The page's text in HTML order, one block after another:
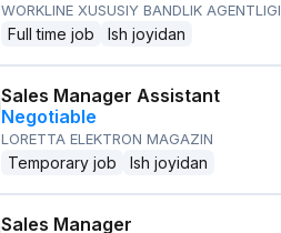
WORKLINE XUSUSIY BANDLIK AGENTLIGI
Full time job Ish joyidan
Sales Manager Assistant
Negotiable
LORETTA ELEKTRON MAGAZIN
Temporary job Ish joyidan
Sales Manager